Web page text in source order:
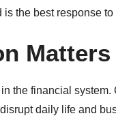
the best response
Matters
the financial system.
daily life and